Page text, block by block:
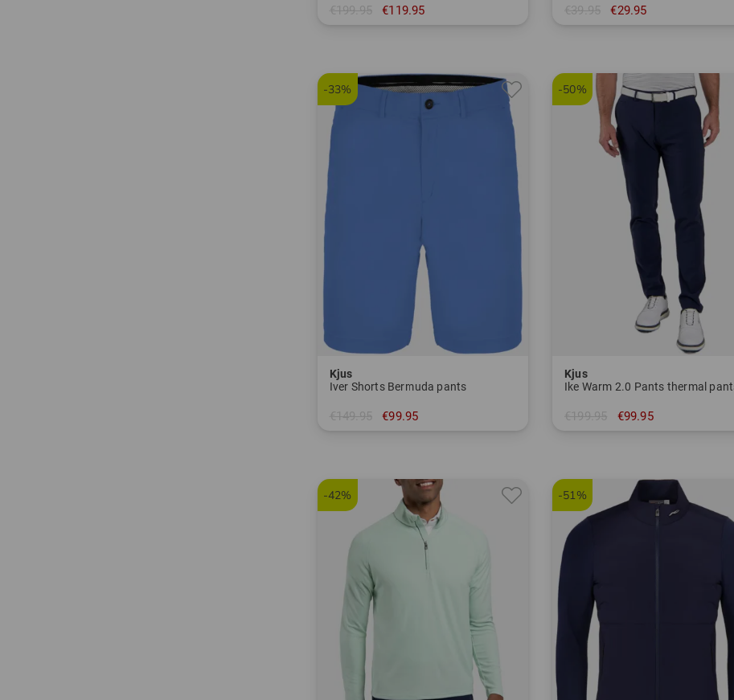
€199.95 €119.95 €39.95 €29.95
-33%
Kjus
Iver Shorts Bermuda pants
€149.95 €99.95
-50%
Kjus
Ike Warm 2.0 Pants thermal
€199.95 €99.95
-42% -51%